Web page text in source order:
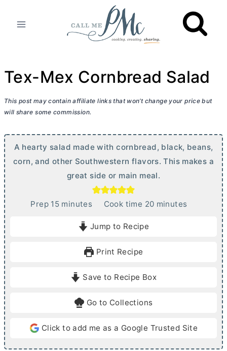
Tex-Mex Cornbread Salad
This post may contain affiliate links that won’t change your price but
will share some commission.
A hearty salad made with cornbread, black, beans,
corn, and other Southwestern flavors. This makes a
great side or main meal.
Prep 15mminutes Cook time 20m
e
minutes
Jump to Recipe
Print Recipe
Save to Recipe Box
Go to Collections
Click to add me as a Google Trusted Site